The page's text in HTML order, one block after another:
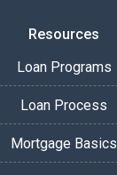
Resources
Loan Programs
Loan Process
Mortgage Basics